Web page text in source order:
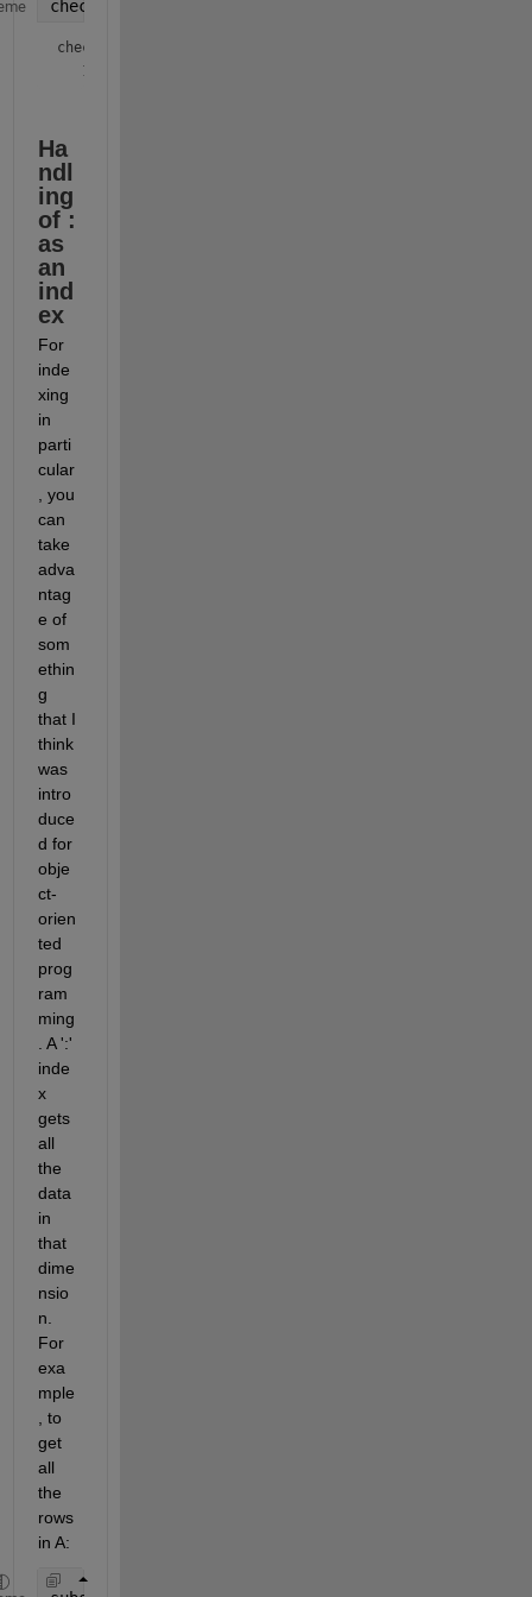
check = isequal(xSubscripted, xLinear)
check =
Ha
ndl
ing
of :
as
an
ind
ex
For
inde
xing
in
parti
cular
, you
can
take
adva
ntag
e of
som
ethin
g
that I
think
was
intro
duce
d for
obje
ct-
orien
ted
prog
ram
ming
. A ':'
inde
x
gets
all
the
data
in
that
dime
nsio
n.
For
exa
mple
, to
get
all
the
rows
in A: